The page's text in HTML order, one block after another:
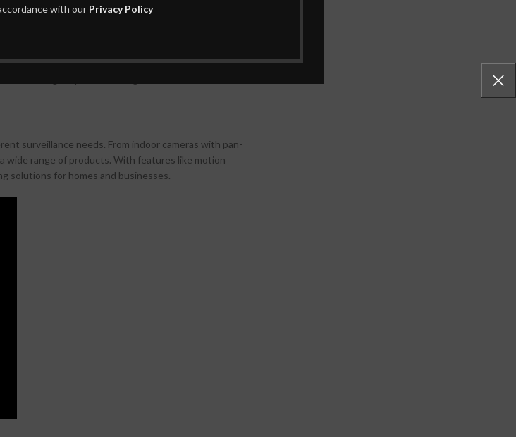
with our Privacy Policy
use. Their cameras offer advanced features
coverage. With options for wired or wireless
looking for professional-grade surveillance.
surveillance needs. From indoor cameras with pan-
wide range of products. With features like motion
solutions for homes and businesses.